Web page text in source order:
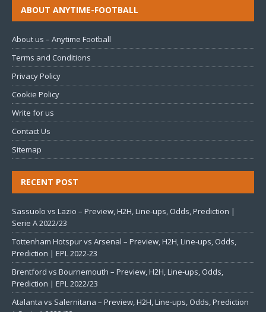
ABOUT ANYTIME-FOOTBALL
About us – Anytime Football
Terms and Conditions
Privacy Policy
Cookie Policy
Write for us
Contact Us
Sitemap
RECENT POST
Sassuolo vs Lazio – Preview, H2H, Line-ups, Odds, Prediction |
Serie A 2022/23
Tottenham Hotspur vs Arsenal – Preview, H2H, Line-ups, Odds,
Prediction | EPL 2022-23
Brentford vs Bournemouth – Preview, H2H, Line-ups, Odds,
Prediction | EPL 2022/23
Atalanta vs Salernitana – Preview, H2H, Line-ups, Odds, Prediction